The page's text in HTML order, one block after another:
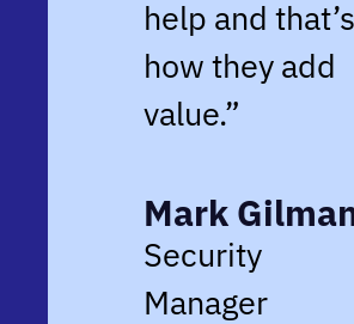
help and that’s
how they add
value.”
Mark
Security
Manager